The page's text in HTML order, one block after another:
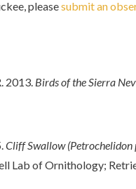
pleasesubmit an
2013. Birds of the Sierra
Cliff Swallow
Lab of Ornithology;